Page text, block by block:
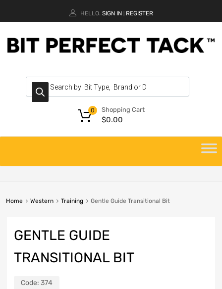
HELLO. SIGN IN REGISTER
Shopping Cart
$0.00
0
Home Western Training Gentle Guide Transitional Bit
GENTLE GUIDE
TRANSITIONAL BIT
Code: 374